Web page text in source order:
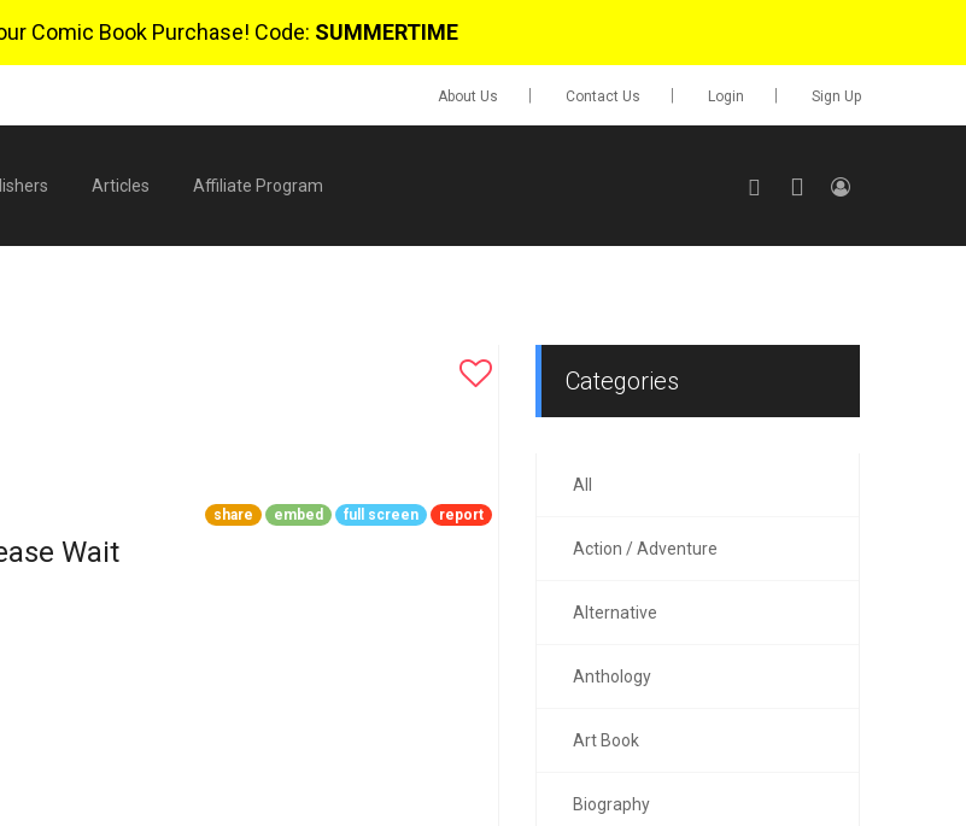
Comic Book Purchase! Code: SUMMERTIME
About Us Contact Us Login Sign Up
Articles Affiliate Program
0 items
share embed full screen report
Wait
Categories
All
Action / Adventure
Alternative
Anthology
Art Book
Biography